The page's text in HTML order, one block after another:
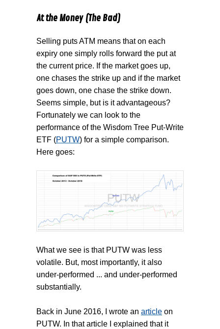
At the Money (The Bad)
Selling puts ATM means that on each
expiry one simply rolls forward the put at
the current price. If the market goes up,
one chases the strike up and if the market
goes down, one chase the strike down.
Seems simple, but is it advantageous?
Fortunately we can look to the
performance of the Wisdom Tree Put-Write
ETF (PUTW) for a simple comparison.
Here goes:
What we see is that PUTW was less
volatile. But, most importantly, it also
under-performed ... and under-performed
substantially.
Back in June 2016, I wrote an article on
PUTW. In that article I explained that it